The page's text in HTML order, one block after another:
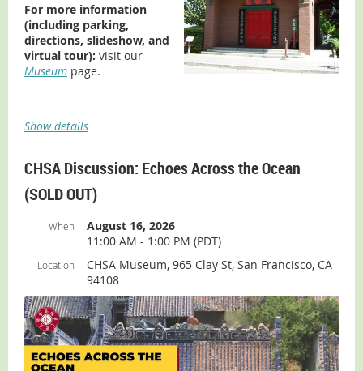
July 8
July 15
July 22
July 29
Aug 19
The Museum is housed in the Ng Shing Gung building,
which is part of History Park, located in Kelley Park, San
Jose.
Admission:
Free
For more information (including parking, directions,
slideshow, and virtual tour):visit our Museumpage.
For more information
(including parking,
directions, slideshow, and
virtual tour): visit our
Museum page.
Show details
CHSA Discussion: Echoes Across the Ocean
(SOLD OUT)
When
August 16, 2026
11:00 AM - 1:00 PM (PDT)
Location
CHSA Museum, 965 Clay St, San Francisco, CA
94108